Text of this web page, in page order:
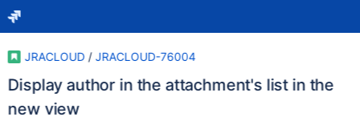
JRACLOUD / JRACLOUD-76004
Display author in the attachment's list in the
new view